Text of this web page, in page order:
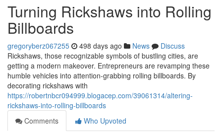
Turning Rickshaws into Rolling
Billboards
gregoryberz067255 498 days ago News
Discuss
Rickshaws, those recognizable symbols of bustling cities, are
getting a modern makeover. Entrepreneurs are revamping these
humble vehicles into attention-grabbing rolling billboards. By
decorating rickshaws with
https://robertnbcr094999.blogacep.com/39061314/altering-
rickshaws-into-rolling-billboards
Comments
Who Upvoted